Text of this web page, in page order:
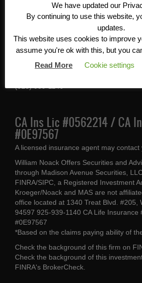
CONTACT INFORMATION
Kroeger/Noack Insurance &
Services, Inc
1340 Treat Blvd #205
Walnut Creek, CA 94597
CA Ins Lic #0562214 / CA
#0E97567
A licensed insurance agent may contact
William Noack Offers Securities and
through Madison Avenue Securities,
FINRA/SIPC, a Registered Investment
Kroeger/Noack and MAS are not
office located at 1340 Treat Blvd. #205,
94597 925-939-1140 CA Life Insurance
#0E97567
*Based on the claims paying ability of
Check the background of this firm on
Check the background of this
FINRA's BrokerCheck
We have updated our
By continuing to use this website,
updates.
This website uses cookies to improve
assume you're ok with this, but you
Read More
Cookie settings